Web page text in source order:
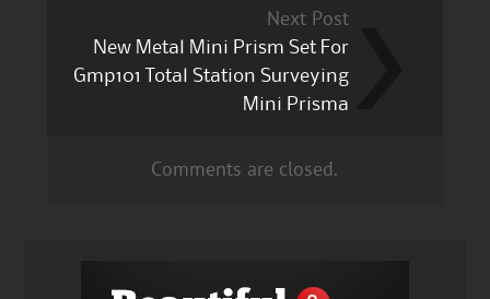
Next Post
New Metal Mini Prism Set For
Gmp101 Total Station Surveying
Mini Prisma
Comments are closed.